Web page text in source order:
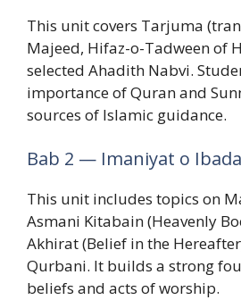
This unit covers Tarjuma
Majeed, Hifaz-o-Tadween of
selected Ahadith Nabvi.
importance of Quran and
sources of Islamic guidance.
Bab 2 — Imaniyat o
This unit includes topics on
Asmani Kitabain (Heavenly
Akhirat (Belief in the
Qurbani. It builds a strong
beliefs and acts of worship.